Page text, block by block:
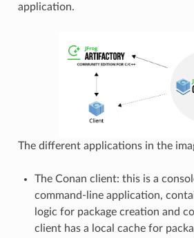
application.
The different applications in the
The Conan client: this is a
command-line application,
logic for package creation and
client has a local cache for